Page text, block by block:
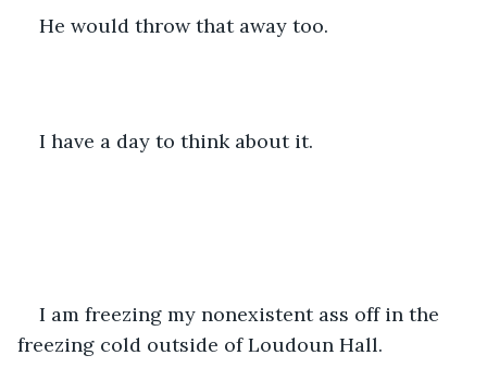
He would throw that away too.
I have a day to think about it.
I am freezing my nonexistent ass off in the
freezing cold outside of Loudoun Hall.